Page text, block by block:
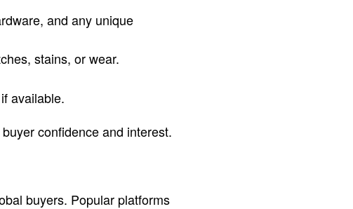
and any unique
stains, or wear.
available.
confidence and interest.
buyers. Popular platforms